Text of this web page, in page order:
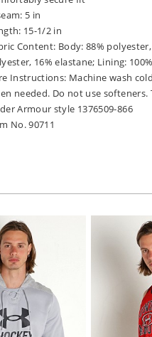
5 in
15-1/2 in
Content: Body: 88%
16% elastane; Lining:
Instructions: Machine wash
needed. Do not use
Armour style 1376509-866
No. 90711